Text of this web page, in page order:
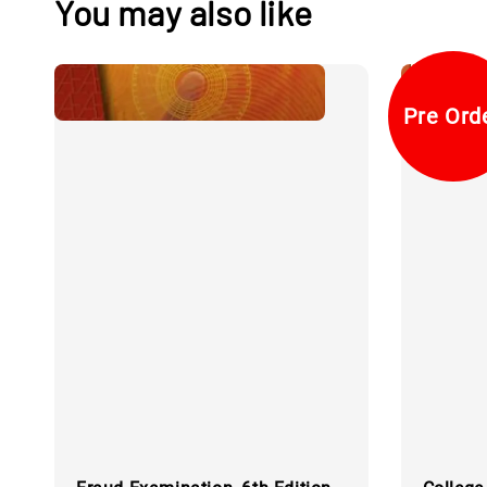
You may also like
Pre